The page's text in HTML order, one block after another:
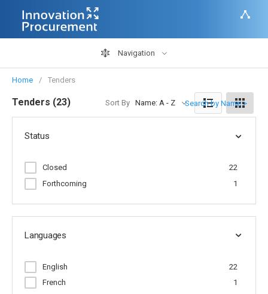
Navigation
Home Tenders
Tenders (23) Sort By Name: A - Z Search by Name >
Status
Closed
22
Forthcoming
1
Languages
English
22
French
1